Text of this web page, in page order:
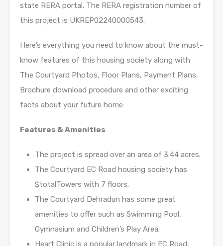
state RERA portal. The RERA registration number of
this project is UKREP02240000543.
Here’s everything you need to know about the must-
know features of this housing society along with
The Courtyard Photos, Floor Plans, Payment Plans,
Brochure download procedure and other exciting
facts about your future home:
Features & Amenities
The project is spread over an area of 3.44 acres.
The Courtyard EC Road housing society has
$totalTowers with 7 floors.
The Courtyard Dehradun has some great
amenities to offer such as Swimming Pool,
Gymnasium and Children’s Play Area.
Heart Clinic is a popular landmark in EC Road,